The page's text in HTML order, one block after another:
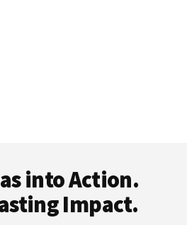
into Action.
Impact.